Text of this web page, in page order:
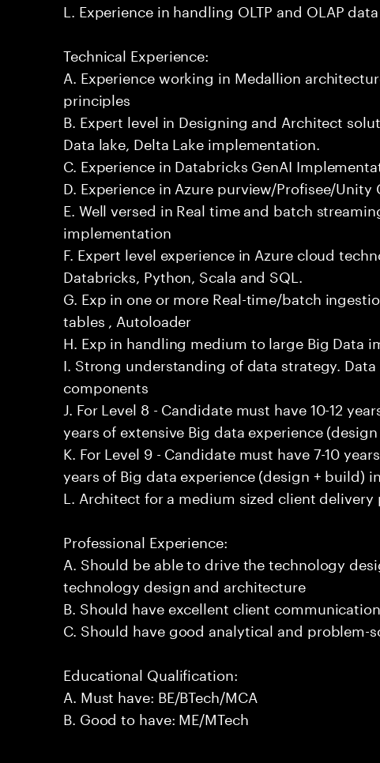
L. Experience in handling OLTP and OLAP
Technical Experience:
A. Experience working in Medallion
principles
B. Expert level in Designing and Architect
Data lake, Delta Lake implementation.
C. Experience in Databricks GenAI
D. Experience in Azure purview/Profisee/Unity
E. Well versed in Real time and batch
implementation
F. Expert level experience in Azure cloud
Databricks, Python, Scala and SQL.
G. Exp in one or more Real-time/batch
tables , Autoloader
H. Exp in handling medium to large Big Data
I. Strong understanding of data strategy.
components
J. For Level 8 - Candidate must have 10-12
years of extensive Big data experience
K. For Level 9 - Candidate must have 7-10
years of Big data experience (design + build)
L. Architect for a medium sized client delivery
Professional Experience:
A. Should be able to drive the technology
technology design and architecture
B. Should have excellent client
C. Should have good analytical and problem-
Educational Qualification:
A. Must have: BE/BTech/MCA
B. Good to have: ME/MTech